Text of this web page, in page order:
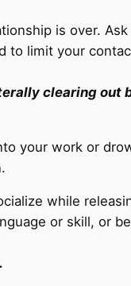
is over.
to limit your
clearing out
your work or
while
or skill, or